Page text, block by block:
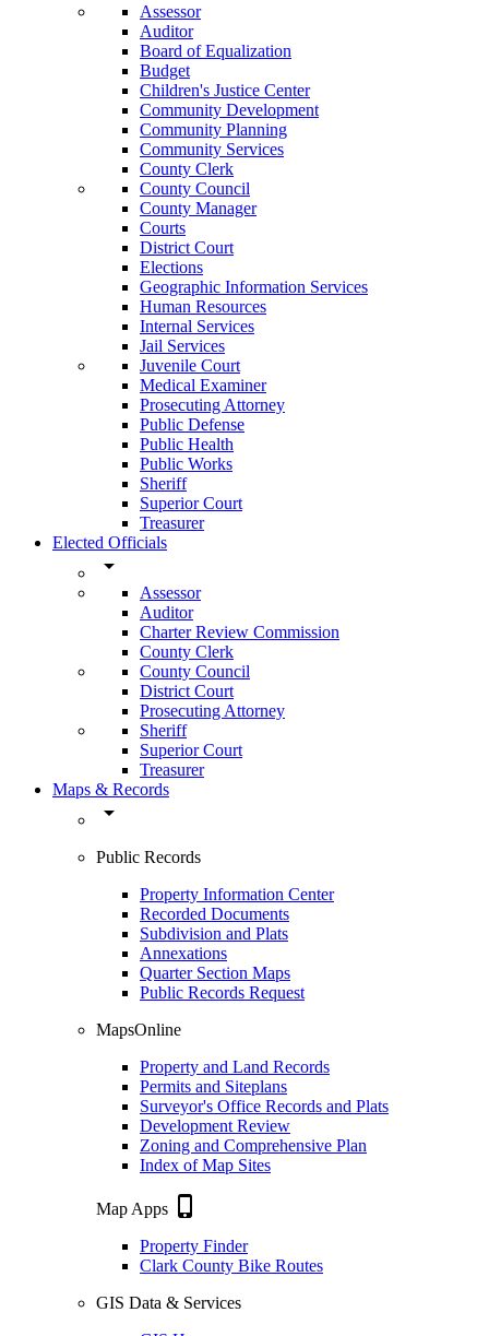
Assessor
Auditor
Board of Equalization
Budget
Children's Justice Center
Community Development
Community Planning
Community Services
County Clerk
County Council
County Manager
Courts
District Court
Elections
Geographic Information Services
Human Resources
Internal Services
Jail Services
Juvenile Court
Medical Examiner
Prosecuting Attorney
Public Defense
Public Health
Public Works
Sheriff
Superior Court
Treasurer
Elected Officials
arrow_drop_down
Assessor
Auditor
Charter Review Commission
County Clerk
County Council
District Court
Prosecuting Attorney
Sheriff
Superior Court
Treasurer
Maps & Records
arrow_drop_down
Public Records
Property Information Center
Recorded Documents
Subdivision and Plats
Annexations
Quarter Section Maps
Public Records Request
MapsOnline
Property and Land Records
Permits and Siteplans
Surveyor's Office Records and Plats
Development Review
Zoning and Comprehensive Plan
Index of Map Sites
Map Apps phone_iphone
Property Finder
Clark County Bike Routes
GIS Data & Services